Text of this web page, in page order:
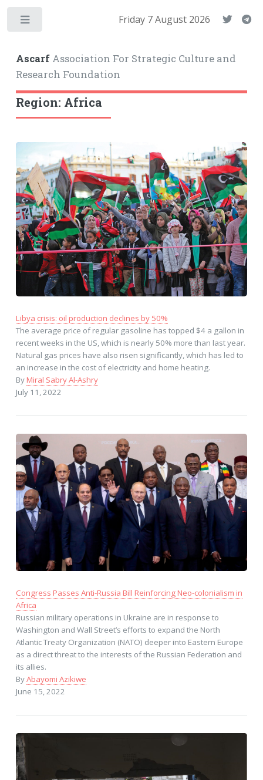
AscarfAssociation For Strategic Culture and
Research Foundation
Friday 7 August 2026
Region: Africa
Libya crisis: oil production declines by 50%
The average price of regular gasoline has topped $4 a gallon in
recent weeks in the US, which is nearly 50% more than last year.
Natural gas prices have also risen significantly, which has led to
an increase in the cost of electricity and home heating.
ByMiral Sabry Al-Ashry
July 11, 2022
Congress Passes Anti-Russia Bill Reinforcing Neo-colonialism in
Africa
Russian military operations in Ukraine are in response to
Washington and Wall Street’s efforts to expand the North
Atlantic Treaty Organization (NATO) deeper into Eastern Europe
as a direct threat to the interests of the Russian Federation and
its allies.
ByAbayomi Azikiwe
June 15, 2022